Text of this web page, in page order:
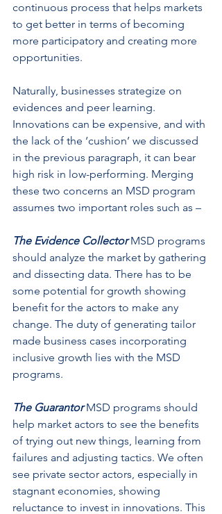
continuous process that helps markets
to get better in terms of becoming
more participatory and creating more
opportunities.
Naturally, businesses strategize on
evidences and peer learning.
Innovations can be expensive, and with
the lack of the ‘cushion’ we discussed
in the previous paragraph, it can bear
high risk in low-performing. Merging
these two concerns an MSD program
assumes two important roles such as –
The Evidence Collector MSD programs
should analyze the market by gathering
and dissecting data. There has to be
some potential for growth showing
benefit for the actors to make any
change. The duty of generating tailor
made business cases incorporating
inclusive growth lies with the MSD
programs.
The Guarantor MSD programs should
help market actors to see the benefits
of trying out new things, learning from
failures and adjusting tactics. We often
see private sector actors, especially in
stagnant economies, showing
reluctance to invest in innovations. This